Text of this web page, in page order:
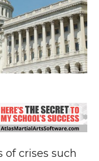
crises such